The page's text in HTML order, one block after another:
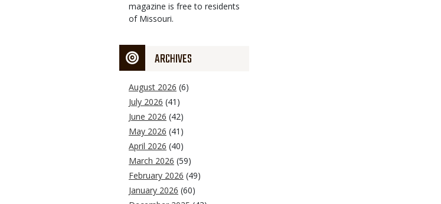
magazine is free to residents
of Missouri.
ARCHIVES
August 2026 (6)
July 2026 (41)
June 2026 (42)
May 2026 (41)
April 2026 (40)
March 2026 (59)
February 2026 (49)
January 2026 (60)